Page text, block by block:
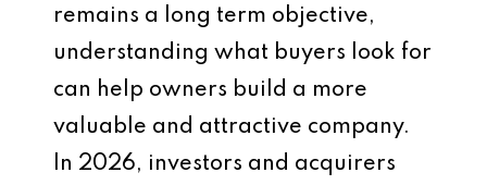
remains a long term objective,
understanding what buyers look for
can help owners build a more
valuable and attractive company.
In 2026, investors and acquirers